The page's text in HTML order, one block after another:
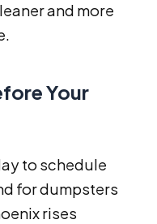
and more
Your
to schedule
for dumpsters
rises